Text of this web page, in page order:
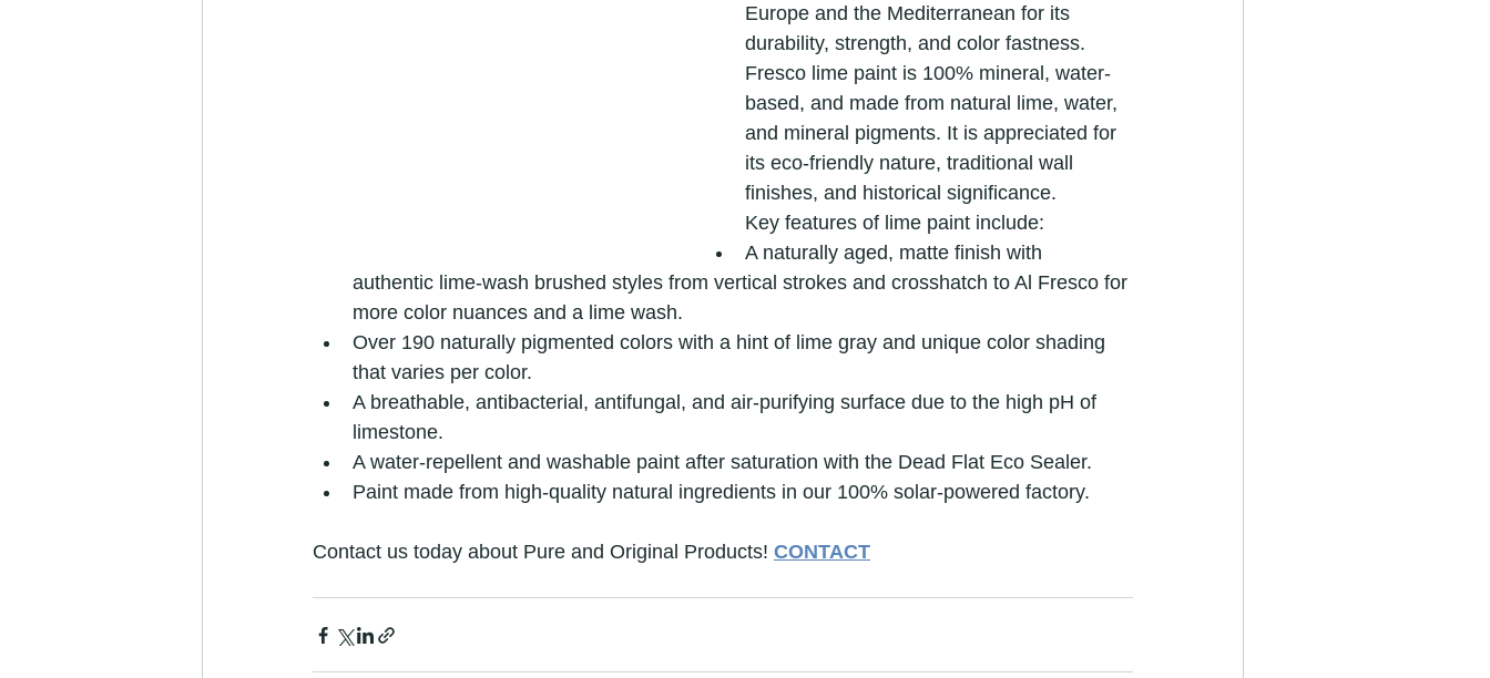
Europe and the Mediterranean for its
durability, strength, and color fastness.
Fresco lime paint is 100% mineral, water-
based, and made from natural lime, water,
and mineral pigments. It is appreciated for
its eco-friendly nature, traditional wall
finishes, and historical significance.
Key features of lime paint include:
A naturally aged, matte finish with
authentic lime-wash brushed styles from vertical strokes and crosshatch to Al Fresco for
more color nuances and a lime wash.
Over 190 naturally pigmented colors with a hint of lime gray and unique color shading
that varies per color.
A breathable, antibacterial, antifungal, and air-purifying surface due to the high pH of
limestone.
A water-repellent and washable paint after saturation with the Dead Flat Eco Sealer.
Paint made from high-quality natural ingredients in our 100% solar-powered factory.
Contact us today about Pure and Original Products! CONTACT